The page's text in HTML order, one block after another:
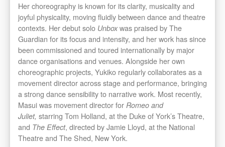
Her choreography is known for its clarity, musicality and
joyful physicality, moving fluidly between dance and theatre
contexts. Her debut solo Unboxwas praised by The
Guardian for its focus and intensity, and her work has since
been commissioned and toured internationally by major
dance organisations and venues. Alongside her own
choreographic projects, Yukiko regularly collaborates as a
movement director across stage and performance, bringing
a strong dance sensibility to narrative work. Most recently,
Masui was movement director for Romeo and
Juliet, starring Tom Holland, at the Duke of York’s Theatre,
and The Effect, directed by Jamie Lloyd, at the National
Theatre and The Shed, New York.